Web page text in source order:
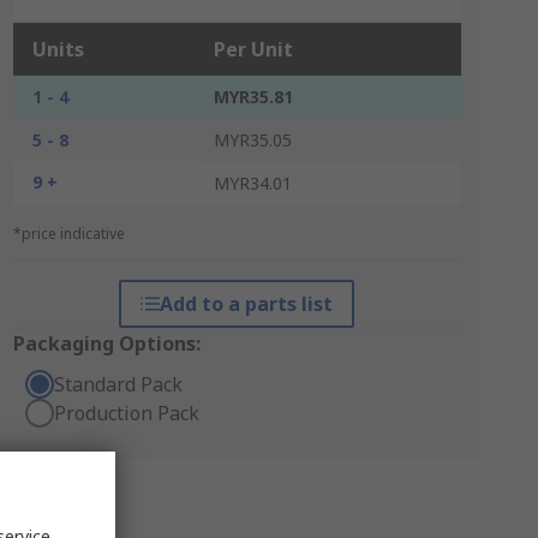
Units Per Unit
1 - 4
MYR35.81
5 - 8
MYR35.05
9 +
MYR34.01
*price indicative
Add to a parts list
Packaging Options:
Standard Pack
Production Pack